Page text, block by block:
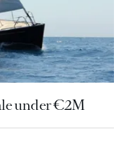
under €2M